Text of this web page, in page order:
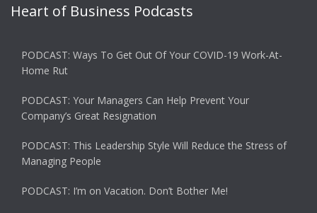
Heart of Business Podcasts
PODCAST: Ways To Get Out Of Your COVID-19 Work-At-
Home Rut
PODCAST: Your Managers Can Help Prevent Your
Company’s Great Resignation
PODCAST: This Leadership Style Will Reduce the Stress of
Managing People
PODCAST: I’m on Vacation. Don’t Bother Me!